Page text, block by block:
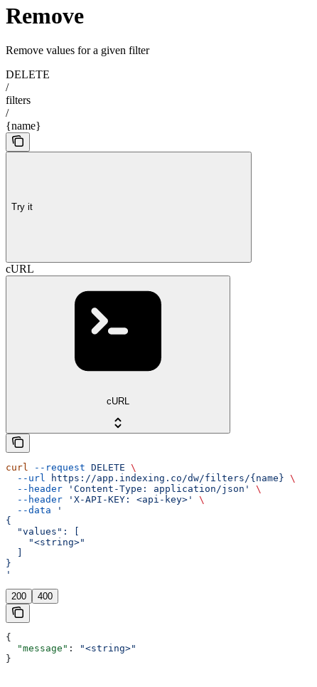
Remove
Remove values for a given filter
DELETE
/
filters
/
{name}
Try it
cURL
cURL
curl --request DELETE \
  --url
https://app.indexing.co/dw/filters/{name} \
  --header
'Content-Type: application/json'
\
  --header
'X-API-KEY: <api-key>'
\
  --data
'
{
  "values": [
    "<string>"
}
'
200 400
{
  "message"
:
"<string>"
}